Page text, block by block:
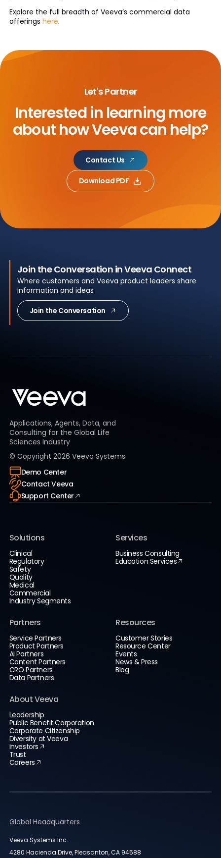
Explore the full breadth of Veeva’s commercial data
offerings here.
Let's Partner
Interested in learning more
abouthow Veeva can help?
Contact Us
Download PDF
Join the Conversation in Veeva Connect
Where customers and Veeva product leaders share
information and ideas
Join the Conversation
Applications, Agents, Data, and
Consulting for the Global Life
Sciences Industry
© Copyright 2026 Veeva Systems
Demo Center
Contact Veeva
Support Center
Solutions
Clinical
Regulatory
Safety
Quality
Medical
Commercial
Industry Segments
Services
Business Consulting
Education Services
Partners
Service Partners
Product Partners
AI Partners
Content Partners
CRO Partners
Data Partners
Resources
Customer Stories
Resource Center
Events
News & Press
Blog
About Veeva
Leadership
Public Benefit Corporation
Corporate Citizenship
Diversity at Veeva
Investors
Trust
Careers
Global Headquarters
Veeva Systems Inc.
4280 Hacienda Drive, Pleasanton, CA 94588